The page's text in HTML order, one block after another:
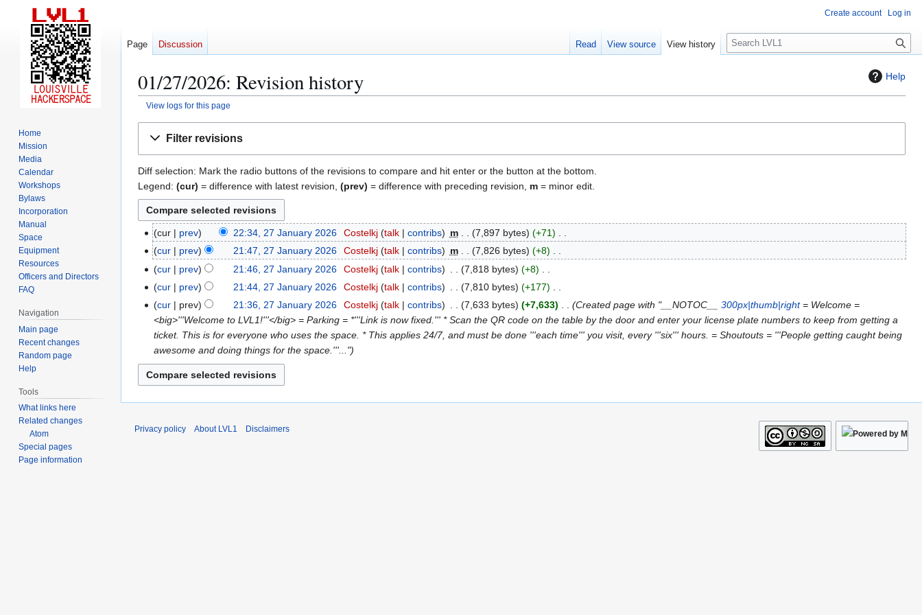
Help
01/27/2026: Revision history
View logs for this page
Filter revisions
Diff selection: Mark the radio buttons of the revisions to compare and hit enter or the button at the bottom.
Legend: (cur) = difference with latest revision, (prev) = difference with preceding revision, m = minor edit.
0
2
cur prev 22:34, 27 January 2026 Costelkj talk contribs m 7,897 bytes
+71
N
o
e
d
i
t
s
u
m
m
y
cur prev 21:47, 27 January 2026 Costelkj talk contribs m 7,826 bytes
+8
N
e
d
t
s
u
m
m
r
cur prev 21:46, 27 January 2026 Costelkj talk contribs 7,818 bytes
+8
N
e
s
u
m
a
cur prev 21:44, 27 January 2026 Costelkj talk contribs 7,810 bytes
+177
N
o
e
d
i
t
cur prev 21:36, 27 January 2026 Costelkj talk contribs 7,633 bytes +7,633 Created page with "__NOTOC__ 300px|thumb|right= Welcome =
<big>'''Welcome to LVL1!'''</big> = Parking = *'''Link is now fixed.''' * Scan the QR code on the table by the door and enter your license plate numbers to keep from getting a
ticket. This is for everyone who uses the space. * This applies 24/7, and must be done '''each time''' you visit, every '''six''' hours. = Shoutouts = '''People getting caught being
awesome and doing things for the space.'''..."
Create account Log in
Page Discussion Read View source View history
S
e
c
Home
Mission
Media
Calendar
Workshops
Bylaws
Incorporation
Manual
Space
Equipment
Resources
Officers and Directors
FAQ
Navigation
Main page
Recent changes
Random page
Help
Tools
What links here
Related changes
Atom
Special pages
Page information
Privacy policy About LVL1 Disclaimers